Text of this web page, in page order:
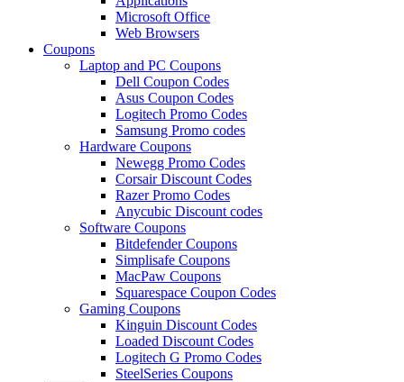
Microsoft Office
Web Browsers
Coupons
Laptop and PC Coupons
Dell Coupon Codes
Asus Coupon Codes
Logitech Promo Codes
Samsung Promo codes
Hardware Coupons
Newegg Promo Codes
Corsair Discount Codes
Razer Promo Codes
Anycubic Discount codes
Software Coupons
Bitdefender Coupons
Simplisafe Coupons
MacPaw Coupons
Squarespace Coupon Codes
Gaming Coupons
Kinguin Discount Codes
Loaded Discount Codes
Logitech G Promo Codes
SteelSeries Coupons